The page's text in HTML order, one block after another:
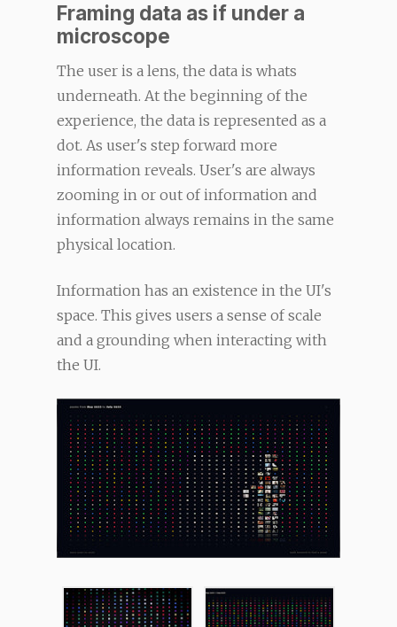
Framing data as if under a
microscope
The user is a lens, the data is whats
underneath. At the beginning of the
experience, the data is represented as a
dot. As user's step forward more
information reveals. User's are always
zooming in or out of information and
information always remains in the same
physical location.
Information has an existence in the UI's
space. This gives users a sense of scale
and a grounding when interacting with
the UI.